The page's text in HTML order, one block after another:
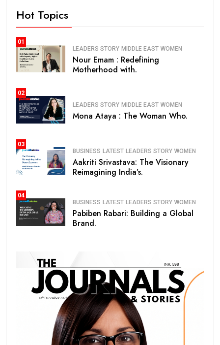
Hot Topics
01
LEADERS STORY MIDDLE EAST WOMEN
Nour Emam : Redefining
Motherhood with.
02
LEADERS STORY MIDDLE EAST WOMEN
Mona Ataya : The Woman Who.
03
BUSINESS LATEST LEADERS STORY WOMEN
Aakriti Srivastava: The Visionary
Reimagining India’s.
04
BUSINESS LATEST LEADERS STORY WOMEN
Pabiben Rabari: Building a Global
Brand.